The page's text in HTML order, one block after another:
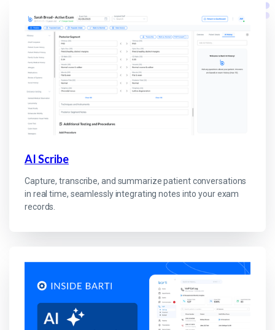
AI Scribe
Capture, transcribe, and summarize patient conversations
in real time, seamlessly integrating notes into your exam
records.